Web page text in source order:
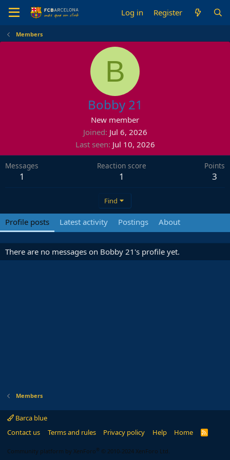
Log in Register
Members
B
Bobby 21
New member
Joined Jul 6, 2026
Last seen Jul 10, 2026
Messages
1
Reaction score
1
Points
3
Find
Profile posts Latest activity Postings About
There are no messages on Bobby 21's profile yet.
Members
Barca blue
Contact us
Terms and rules Privacy policy Help Home
R
Community platform by XenForo ® © 2010-2024 XenForo Ltd.